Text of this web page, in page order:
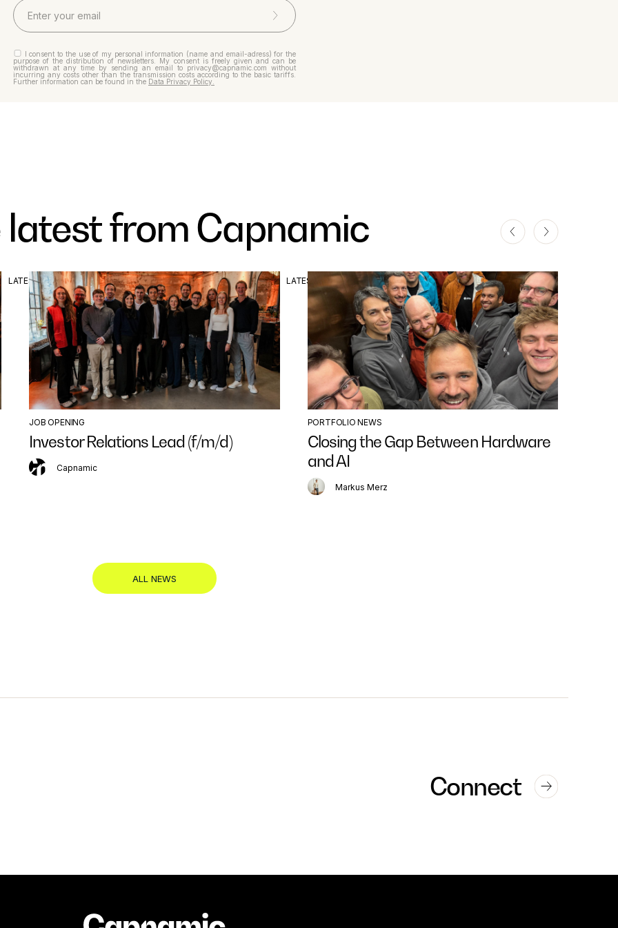
I consent to the use of my personal information (name and email-adress) for the
purpose of the distribution of newsletters. My consent is freely given and can be
withdrawn at any time by sending an email to privacy@capnamic.com without
incurring any costs other than the transmission costs according to the basic tariffs.
Further information can be found in the Data Privacy Policy.
latest from Capnamic
LATEST LATEST
JOB OPENING
Investor Relations Lead (f/m/d)
Capnamic
PORTFOLIO NEWS
Closing the Gap Between Hardware
and AI
Markus Merz
ALL NEWS
Connect